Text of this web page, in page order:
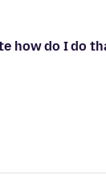
how do I do